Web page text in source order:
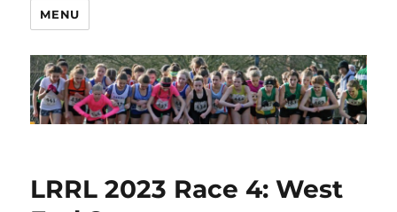
MENU
LRRL 2023 Race 4: West